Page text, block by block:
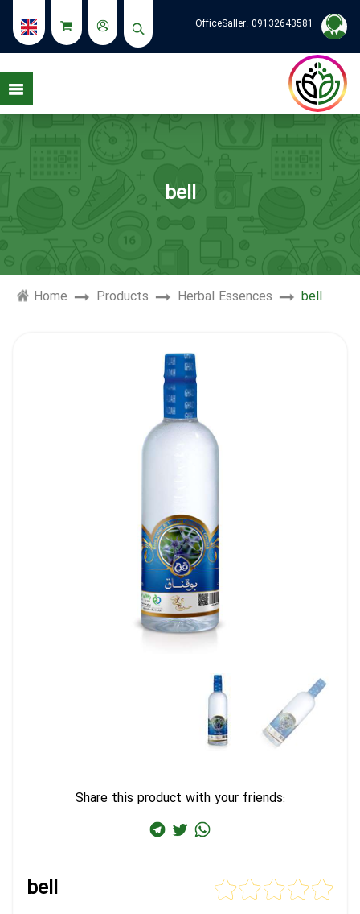
OfficeSaller: 09132643581
bell
Home Products Herbal Essences bell
Share this product with your friends:
bell